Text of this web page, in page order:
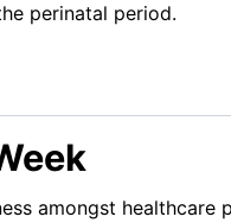
perinatal period.
amongst healthcare